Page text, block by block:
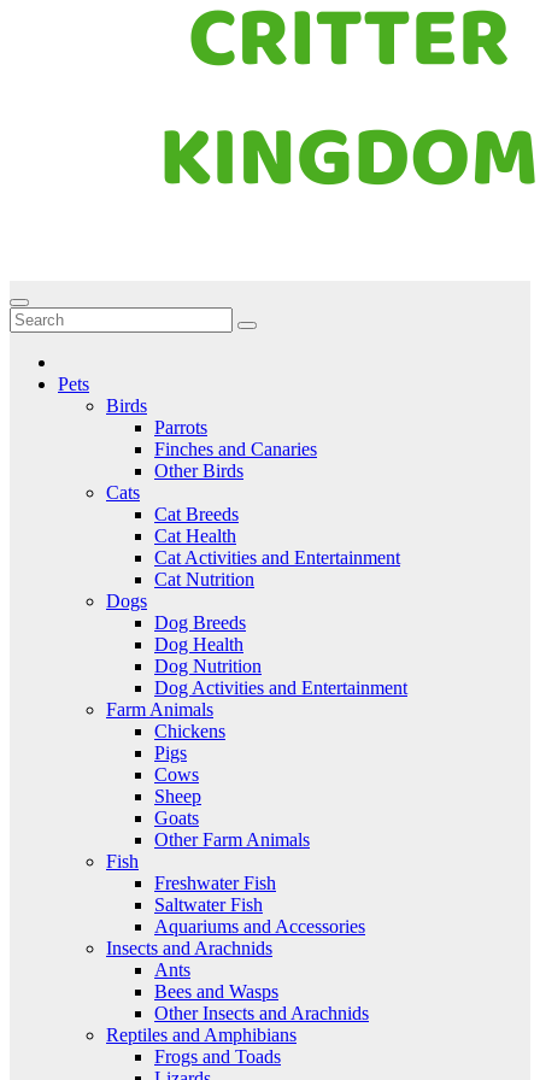
Critter Kingdom
Know all about your pets
Pets
Birds
Parrots
Finches and Canaries
Other Birds
Cats
Cat Breeds
Cat Health
Cat Activities and Entertainment
Cat Nutrition
Dogs
Dog Breeds
Dog Health
Dog Nutrition
Dog Activities and Entertainment
Farm Animals
Chickens
Pigs
Cows
Sheep
Goats
Other Farm Animals
Fish
Freshwater Fish
Saltwater Fish
Aquariums and Accessories
Insects and Arachnids
Ants
Bees and Wasps
Other Insects and Arachnids
Reptiles and Amphibians
Frogs and Toads